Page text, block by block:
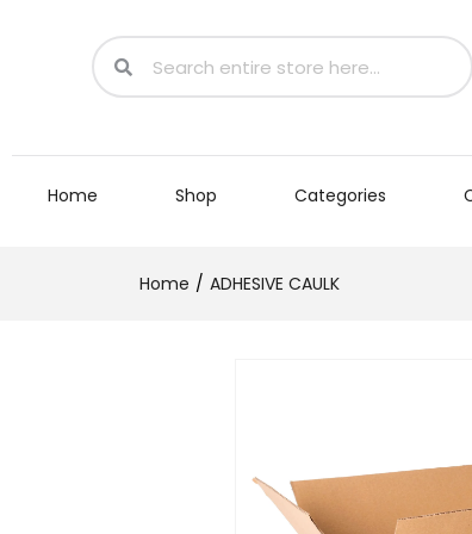
Home Shop Categories
Home ADHESIVE CAULK